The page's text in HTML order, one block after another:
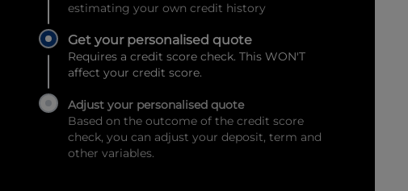
estimating your own credit history
Get your personalised quote
Requires a credit score check. This WON'T
affect your credit score.
Adjust your personalised quote
Based on the outcome of the credit score
check, you can adjust your deposit, term and
other variables.